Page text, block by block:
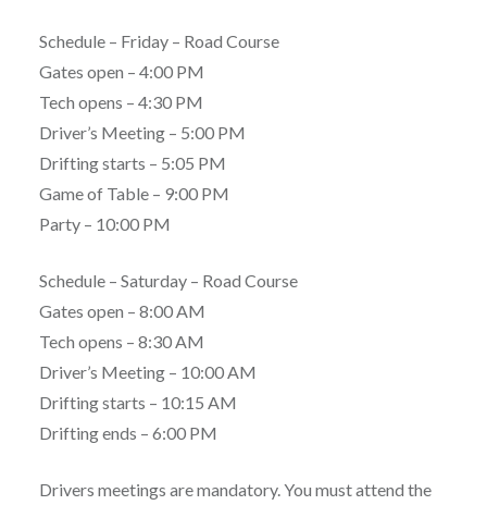
Schedule – Friday – Road Course
Gates open – 4:00 PM
Tech opens – 4:30 PM
Driver’s Meeting – 5:00 PM
Drifting starts – 5:05 PM
Game of Table – 9:00 PM
Party – 10:00 PM
Schedule – Saturday – Road Course
Gates open – 8:00 AM
Tech opens – 8:30 AM
Driver’s Meeting – 10:00 AM
Drifting starts – 10:15 AM
Drifting ends – 6:00 PM
Drivers meetings are mandatory. You must attend the